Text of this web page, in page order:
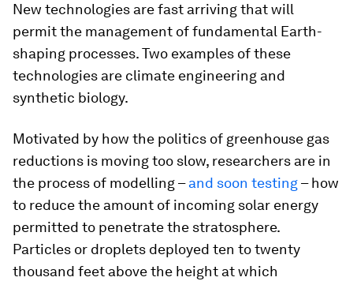
New technologies are fast arriving that will
permit the management of fundamental Earth-
shaping processes. Two examples of these
technologies are climate engineering and
synthetic biology.
Motivated by how the politics of greenhouse gas
reductions is moving too slow, researchers are in
the process of modelling –and soon testing– how
to reduce the amount of incoming solar energy
permitted to penetrate the stratosphere.
Particles or droplets deployed ten to twenty
thousand feet above the height at which